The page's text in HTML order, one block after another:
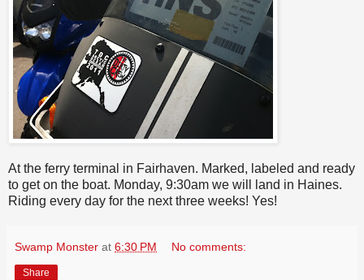
At the ferry terminal in Fairhaven. Marked, labeled and ready
to get on the boat. Monday, 9:30am we will land in Haines.
Riding every day for the next three weeks! Yes!
Swamp Monster at 6:30 PM No comments:
Share